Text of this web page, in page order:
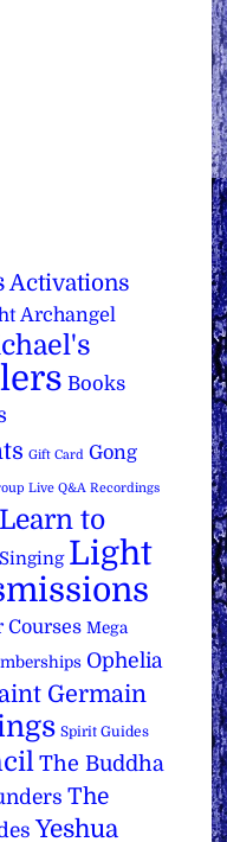
Activations
Archangel
Books
Gift Card Gong
Live Q&A Recordings
Learn to
Light
Courses Mega
Ophelia
Germain
Spirit Guides
The Buddha
The
Yeshua